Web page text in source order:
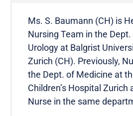
Ms. S. Baumann (CH) is
Nursing Team in the
Urology at Balgrist
Zurich (CH). Previously,
the Dept. of Medicine at
Children’s Hospital Zurich
Nurse in the same